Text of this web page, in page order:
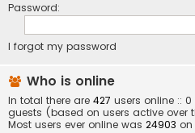
Password:
I forgot my password
Who is online
In total there are 427 users online ::
guests (based on users active over
Most users ever online was 24903 on